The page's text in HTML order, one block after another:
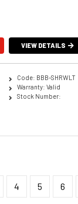
VIEW DETAILS
Code: BBB-SHRWLT
Warranty: Valid
Stock Number:
4 5 6